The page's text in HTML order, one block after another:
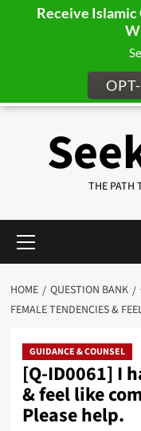
THE PATH
Menu
HOME QUESTION BANK
FEMALE TENDENCIES &
GUIDANCE & COUNSEL
[Q-ID0061] I
& feel like
Please help.
Receive Islamic